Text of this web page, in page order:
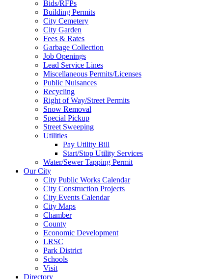
Bids/RFPs
Building Permits
City Cemetery
City Garden
Fees & Rates
Garbage Collection
Job Openings
Lead Service Lines
Miscellaneous Permits/Licenses
Public Nuisances
Recycling
Right of Way/Street Permits
Snow Removal
Special Pickup
Street Sweeping
Utilities
Pay Utility Bill
Start/Stop Utility Services
Water/Sewer Tapping Permit
Our City
City Public Works Calendar
City Construction Projects
City Events Calendar
City Maps
Chamber
County
Economic Development
LRSC
Park District
Schools
Visit
Directory